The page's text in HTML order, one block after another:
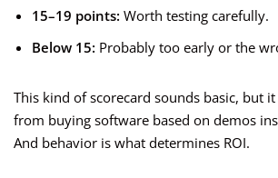
15–19 points: Worth testing carefully.
Below 15: Probably too early or the
This kind of scorecard sounds basic, but
from buying software based on demos
And behavior is what determines ROI.